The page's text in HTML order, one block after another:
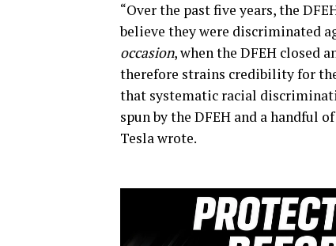
“Over the past five years, the
believe they were discriminated
occasion, when the DFEH closed
therefore strains credibility for
that systematic racial
spun by the DFEH and a handful
Tesla wrote.